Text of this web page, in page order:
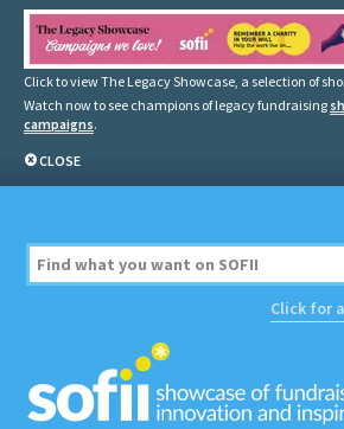
Click to view The Legacy Showcase, a selection of
Watch now to see champions of legacy fundraising
campaigns.
CLOSE
Click for